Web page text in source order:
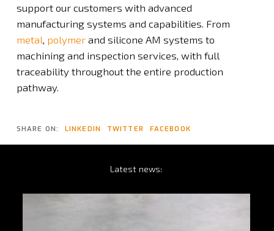
support our customers with advanced
manufacturing systems and capabilities. From
metal, polymerand silicone AM systems to
machining and inspection services, with full
traceability throughout the entire production
pathway.
SHARE ON: LINKEDIN TWITTER FACEBOOK
Latest news: